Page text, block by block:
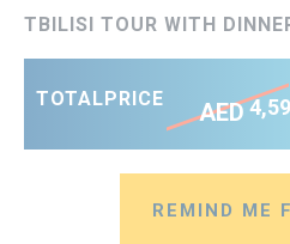
TBILISI TOUR WITH
TOTAL PRICE AED
REMIND ME